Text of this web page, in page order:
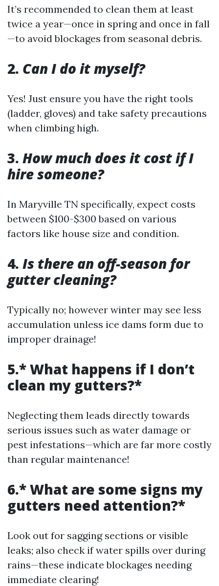
It’s recommended to clean them at least
twice a year—once in spring and once in fall
—to avoid blockages from seasonal debris.
2. Can I do it myself?
Yes! Just ensure you have the right tools
(ladder, gloves) and take safety precautions
when climbing high.
3. How much does it cost if I
hire someone?
In Maryville TN specifically, expect costs
between $100-$300 based on various
factors like house size and condition.
4. Is there an off-season for
gutter cleaning?
Typically no; however winter may see less
accumulation unless ice dams form due to
improper drainage!
5.* What happens if I don’t
clean my gutters?*
Neglecting them leads directly towards
serious issues such as water damage or
pest infestations—which are far more costly
than regular maintenance!
6.* What are some signs my
gutters need attention?*
Look out for sagging sections or visible
leaks; also check if water spills over during
rains—these indicate blockages needing
immediate clearing!